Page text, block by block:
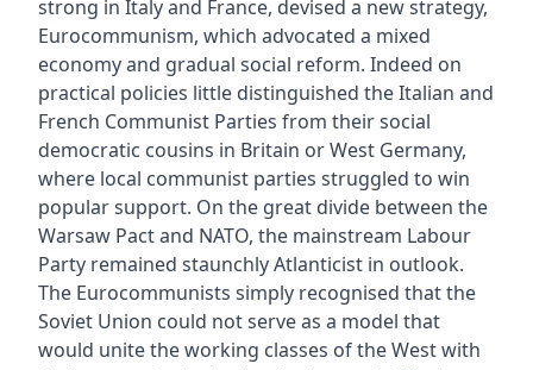
strong in Italy and France, devised a new strategy,
Eurocommunism, which advocated a mixed
economy and gradual social reform. Indeed on
practical policies little distinguished the Italian and
French Communist Parties from their social
democratic cousins in Britain or West Germany,
where local communist parties struggled to win
popular support. On the great divide between the
Warsaw Pact and NATO, the mainstream Labour
Party remained staunchly Atlanticist in outlook.
The Eurocommunists simply recognised that the
Soviet Union could not serve as a model that
would unite the working classes of the West with